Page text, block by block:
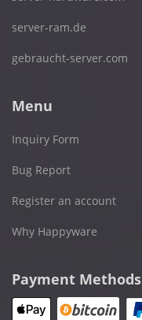
server-ram.de
gebraucht-server.com
Menu
Inquiry Form
Bug Report
Register an account
Why Happyware
Payment Methods